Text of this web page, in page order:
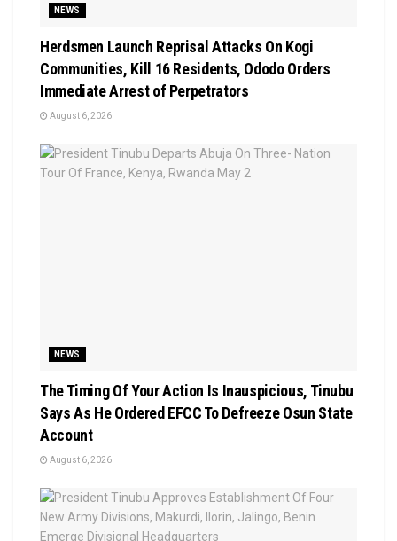
NEWS
Herdsmen Launch Reprisal Attacks On Kogi
Communities, Kill 16 Residents, Ododo Orders
Immediate Arrest of Perpetrators
August 6, 2026
NEWS
The Timing Of Your Action Is Inauspicious, Tinubu
Says As He Ordered EFCC To Defreeze Osun State
Account
August 6, 2026